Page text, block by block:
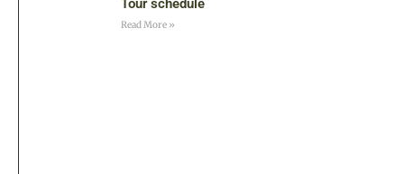
Tour schedule
Read More »